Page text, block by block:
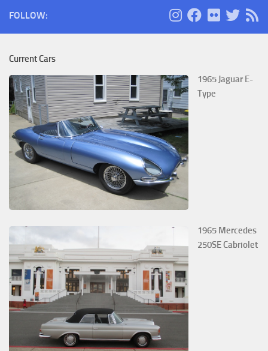
FOLLOW:
Current Cars
1965 Jaguar E-
Type
1965 Mercedes
250SE Cabriolet